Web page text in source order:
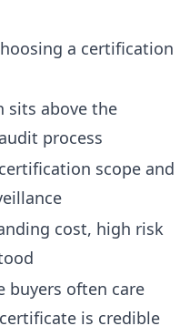
a certification
sits above the
process
scope and
cost, high risk
buyers often care
is credible